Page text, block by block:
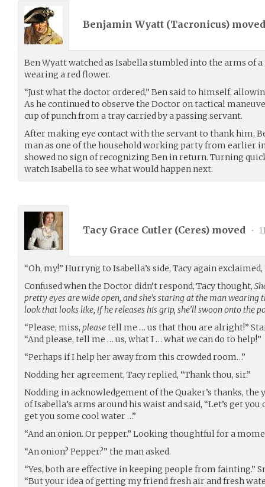
Benjamin Wyatt (Tacronicus)
Ben Wyatt watched as Isabella stumbled into the arms of
wearing a red flower.
“Just what the doctor ordered,” Ben said to himself,
As he continued to observe the Doctor on tactical
cup of punch from a tray carried by a passing servant.
After making eye contact with the servant to thank him,
man as one of the household working party from earlier
showed no sign of recognizing Ben in return. Turning
watch Isabella to see what would happen next.
Tacy Grace Cutler (Ceres) moved •
“Oh, my!” Hurryng to Isabella’s side, Tacy again
Confused when the Doctor didn’t respond, Tacy thought,
pretty eyes are wide open, and she’s staring at the man wearing
look that looks like, if he releases his grip, she’ll swoon onto the
“Please, miss, pleasetell me … us that thou are alright!”
“And please, tell me … us, what I … whatwecan do to help!”
“Perhaps if I help her away from this crowded room…”
Nodding her agreement, Tacy replied, “Thank thou, sir.”
Nodding in acknowledgement of the Quaker’s thanks,
of Isabella’s arms around his waist and said, “Let’s get
get you some cool water …”
“And an onion. Or pepper.” Looking thoughtful for a
“An onion? Pepper?” the man asked.
“Yes, both are effective in keeping people from fainting.”
“But your idea of getting my friend fresh air and fresh